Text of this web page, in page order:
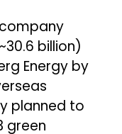
billion)
Energy by
planned to
green